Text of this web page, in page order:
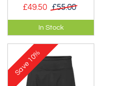
£49.50 £55.00
Super lightweight 7"
shorts with pockets
for gels and a rear
zipped pocket.
In Stock
Save
10%